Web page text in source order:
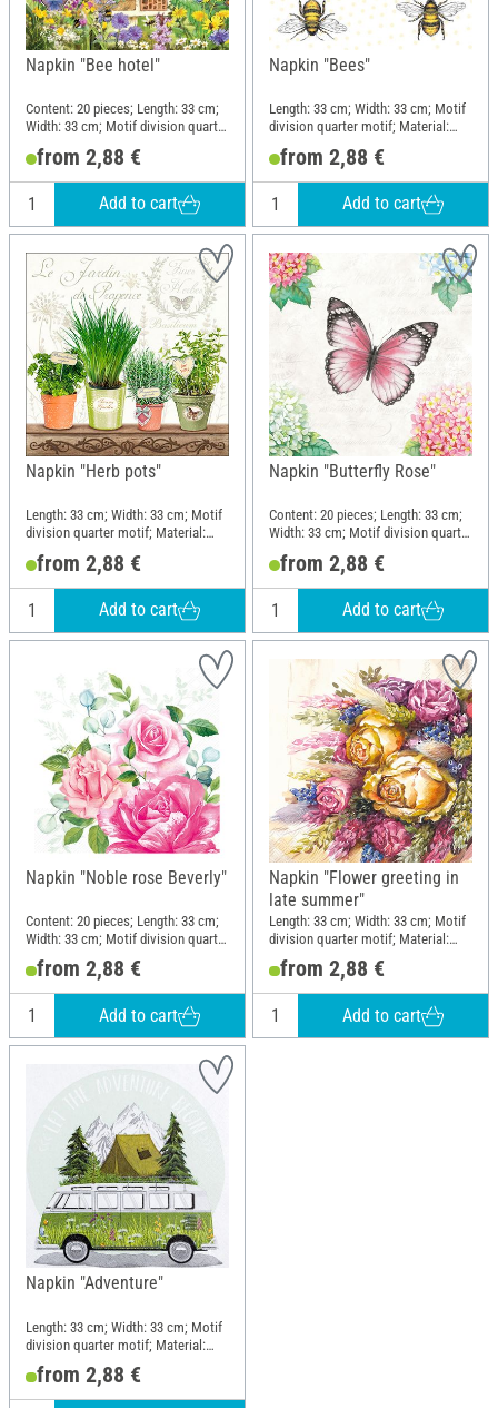
Napkin "Bee hotel"
Content: 20 pieces; Length: 33 cm;
Width: 33 cm; Motif division quarter
motif; Material: Paper
from 2,88 €
Add to cart
Napkin "Bees"
Length: 33 cm; Width: 33 cm; Motif
division quarter motif; Material:
Paper
from 2,88 €
Add to cart
Napkin "Herb pots"
Length: 33 cm; Width: 33 cm; Motif
division quarter motif; Material:
Paper
from 2,88 €
Add to cart
Napkin "Butterfly Rose"
Content: 20 pieces; Length: 33 cm;
Width: 33 cm; Motif division quarter
motif; Material: Paper
from 2,88 €
Add to cart
Napkin "Noble rose Beverly"
Content: 20 pieces; Length: 33 cm;
Width: 33 cm; Motif division quarter
motif; Material: Paper
from 2,88 €
Add to cart
Napkin "Flower greeting in
late summer"
Length: 33 cm; Width: 33 cm; Motif
division quarter motif; Material:
Paper
from 2,88 €
Add to cart
Napkin "Adventure"
Length: 33 cm; Width: 33 cm; Motif
division quarter motif; Material:
Paper
from 2,88 €